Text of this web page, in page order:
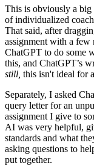
This is obviously a big
of individualized
That said, after
assignment with a
ChatGPT to do some
this, and ChatGPT’s
still, this isn't ideal for
Separately, I asked
query letter for an
assignment I give to
AI was very helpful,
standards and what
asking questions to
put together.